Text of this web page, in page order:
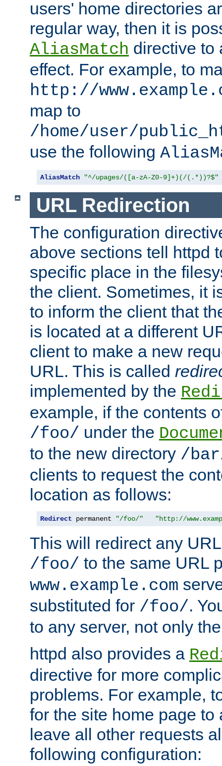
users' home directories
regular way, then it is
AliasMatch directive to
effect. For example, to
http://
map to
/home/user/
use the following
AliasMatch "^/upages/([a-zA-Z0-9]+)(/(.*))?$"
URL Redirection
The configuration
above sections tell httpd
specific place in the
the client. Sometimes, it
to inform the client that
is located at a different
client to make a new
URL. This is called
implemented by the
example, if the contents
/foo/ under the
to the new directory /
clients to request the
location as follows:
Redirect permanent "/foo/" "http://
This will redirect any
/foo/ to the same URL
www.example.com
substituted for /foo/.
to any server, not only
httpd also provides a
directive for more
problems. For example,
for the site home page to
leave all other requests
following configuration: